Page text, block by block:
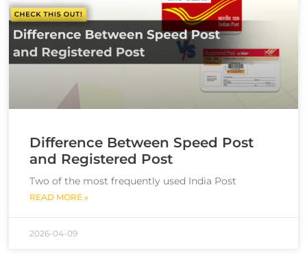
Difference Between Speed Post
and Registered Post
Two of the most frequently used India Post
READ MORE »
2026-04-09